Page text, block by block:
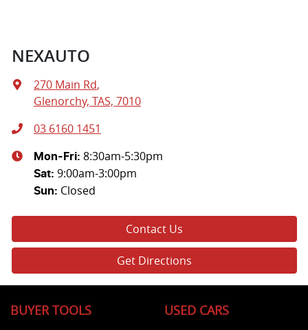
NEXAUTO
270 Main Rd,
Glenorchy, TAS, 7010
03 6160 1451
Mon-Fri: 8:30am-5:30pm
Sat: 9:00am-3:00pm
Sun: Closed
Contact Us
Get Directions
BUYER TOOLS USED CARS